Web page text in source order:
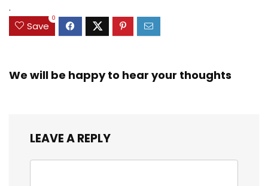
.
Save
0
We will be happy to hear your thoughts
LEAVE A REPLY